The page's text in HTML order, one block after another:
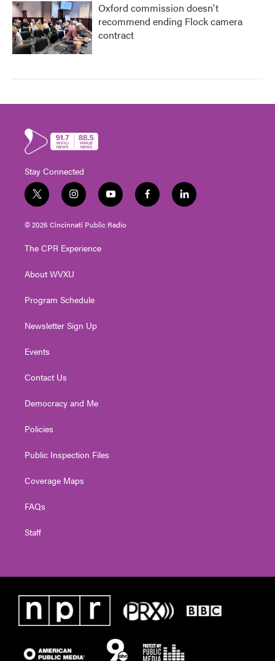
Oxford commission doesn't
recommend ending Flock camera
contract
Stay Connected
t
w
i
t
e
i
n
s
t
g
a
y
o
u
t
f
a
l
i
© 2026 Cincinnati Public Radio
The CPR Experience
About WVXU
Program Schedule
Newsletter Sign Up
Events
Contact Us
Democracy and Me
Policies
Public Inspection Files
Coverage Maps
FAQs
Staff